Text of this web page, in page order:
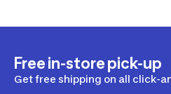
Free in-store pick-up
Get free shipping on all click-